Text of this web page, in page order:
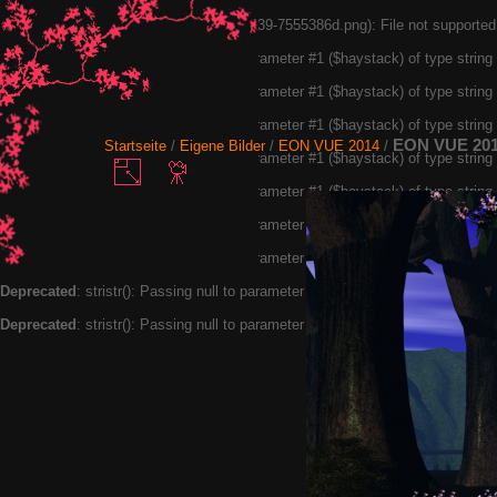
Warning: exif_read_data(20190113105439-7555386d.png): File not
Deprecated
: stristr(): Passing null to parameter #1 ($haystack) of type
Deprecated
: stristr(): Passing null to parameter #1 ($haystack) of type
Deprecated
: stristr(): Passing null to parameter #1 ($haystack) of type
Deprecated
: stristr(): Passing null to parameter #1 ($haystack) of type
Deprecated
: stristr(): Passing null to parameter #1 ($haystack) of type
Deprecated
: stristr(): Passing null to parameter #1 ($haystack) of type string
Deprecated
: stristr(): Passing null to parameter #1 ($haystack) of type
Deprecated : stristr(): Passing null to parameter #1 ($haystack) of type string
Deprecated : stristr(): Passing null to parameter #1 ($haystack) of type string
Startseite / Eigene Bilder/ EON VUE 2014 / EON VUE